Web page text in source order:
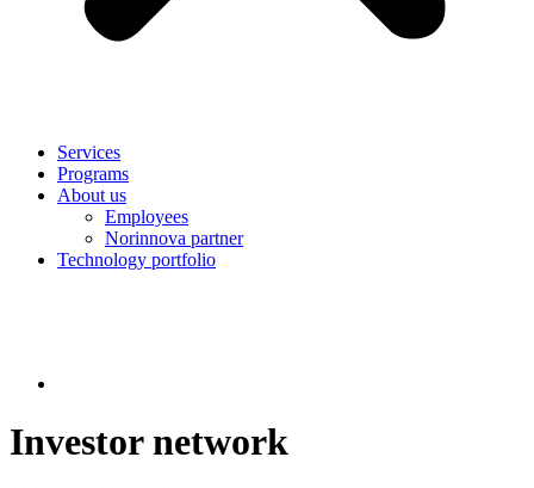
Services
Programs
About us
Employees
Norinnova partner
Technology portfolio
Investor network